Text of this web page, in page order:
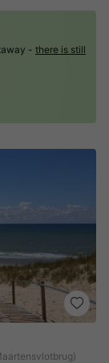
- there is still